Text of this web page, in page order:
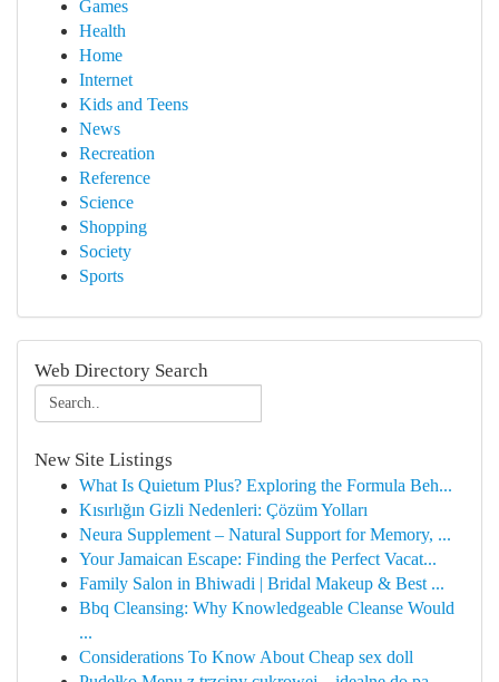
Games
Health
Home
Internet
Kids and Teens
News
Recreation
Reference
Science
Shopping
Society
Sports
Web Directory Search
New Site Listings
What Is Quietum Plus? Exploring the Formula Beh...
Kısırlığın Gizli Nedenleri: Çözüm Yolları
Neura Supplement – Natural Support for Memory, ...
Your Jamaican Escape: Finding the Perfect Vacat...
Family Salon in Bhiwadi | Bridal Makeup & Best ...
Bbq Cleansing: Why Knowledgeable Cleanse Would
...
Considerations To Know About Cheap sex doll